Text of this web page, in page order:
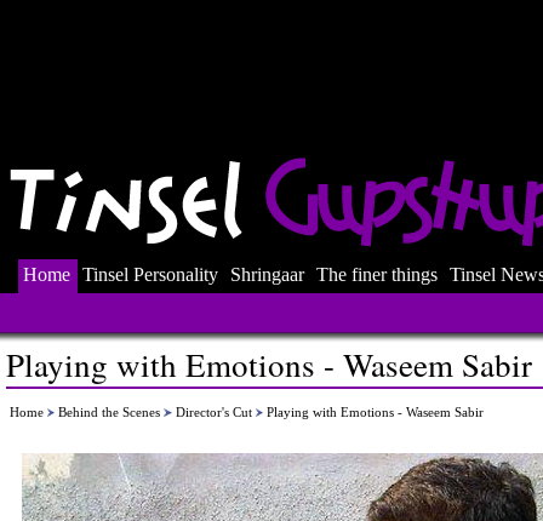
Home Tinsel Personality Shringaar The finer things Tinsel
Playing with Emotions - Waseem Sabir
Home Behind the Scenes Director's Cut Playing with Emotions - Waseem Sabir